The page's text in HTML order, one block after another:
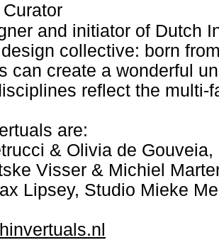
and initiator of Dutch
collective: born
can create a wonderful
reflect the
are:
& Olivia de
Visser & Michiel
Lipsey, Studio Mieke